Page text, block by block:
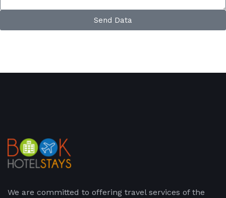
Send Data
We are committed to offering travel services of the